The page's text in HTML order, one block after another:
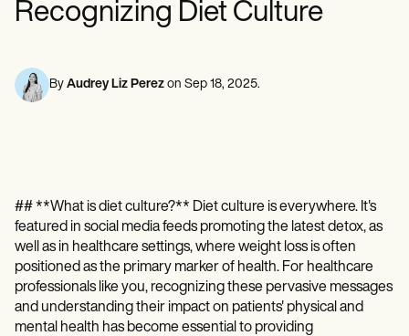
Mental Health
Social Workers
Psychologists
Nurses
Comparisons
Apps
Templates
ICD Codes
Procedure Codes
Superbill Template
SOAP Note Template
Online payments
NEW
Reporting and Data
Speech therapists
Life coaches
Massage therapists
Recognizing Diet Culture
By Audrey Liz Perez on Sep 18, 2025.
## **What is diet culture?** Diet culture is everywhere. It's
featured in social media feeds promoting the latest detox, as
well as in healthcare settings, where weight loss is often
positioned as the primary marker of health. For healthcare
professionals like you, recognizing these pervasive messages
and understanding their impact on patients' physical and
mental health has become essential to providing